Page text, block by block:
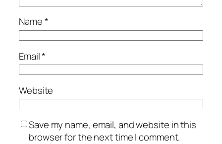
Name*
Email*
Website
Save my name, email, and website in this
browser for the next time I comment.